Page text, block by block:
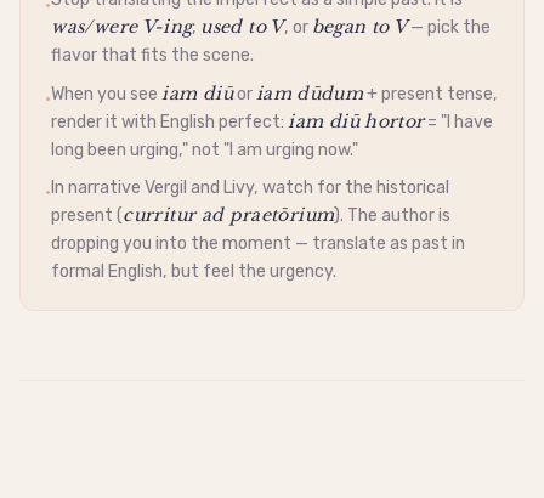
•
was/were V-ing, used to V, or began to V— pick the
flavor that fits the scene.
•When you seeiam diūor iam dūdum+ present tense,
render it with English perfect:iam diū hortor= "I have
long been urging," not "I am urging now."
•In narrative Vergil and Livy, watch for the historical
present (curritur ad praetōrium). The author is
dropping you into the moment — translate as past in
formal English, but feel the urgency.